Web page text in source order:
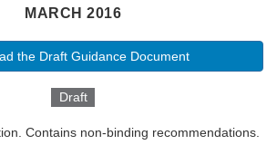
MARCH 2016
the Draft Guidance Document
Draft
Contains non-binding recommendations.